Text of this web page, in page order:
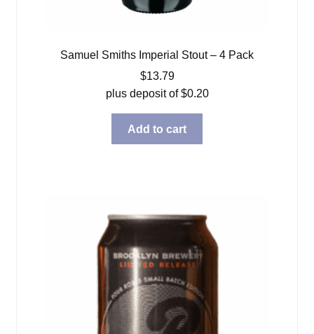
Samuel Smiths Imperial Stout – 4 Pack
$13.79
plus deposit of$0.20
Add to cart